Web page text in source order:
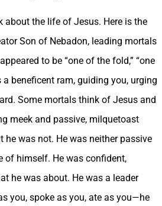
about the life of Jesus. Here is the
Son of Nebadon, leading mortals
to be “one of the fold,” “one
a beneficent ram, guiding you, urging
Some mortals think of Jesus and
meek and passive, milquetoast
he was not. He was neither passive
of himself. He was confident,
he was about. He was a leader
you, spoke as you, ate as you—he